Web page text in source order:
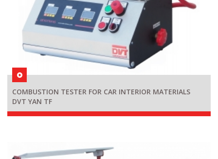
COMBUSTION TESTER FOR CAR INTERIOR MATERIALS
DVT YAN TF